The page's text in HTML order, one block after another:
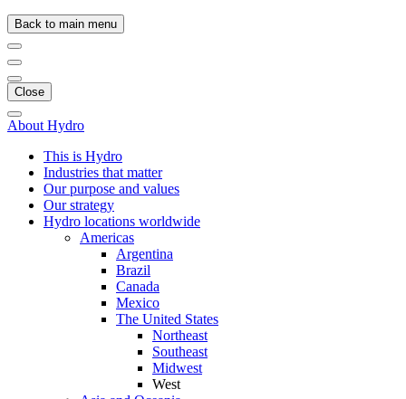
Back to main menu
Close
About Hydro
This is Hydro
Industries that matter
Our purpose and values
Our strategy
Hydro locations worldwide
Americas
Argentina
Brazil
Canada
Mexico
The United States
Northeast
Southeast
Midwest
West